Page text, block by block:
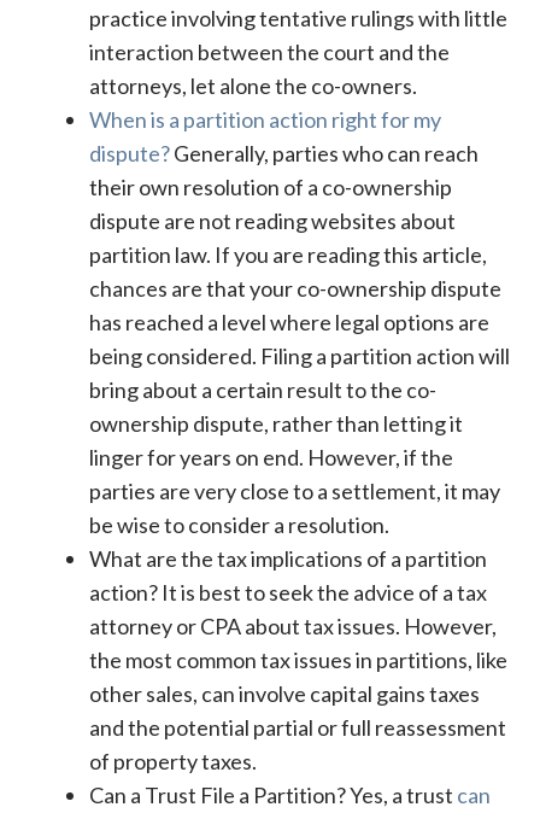
practice involving tentative rulings with little
interaction between the court and the
attorneys, let alone the co-owners.
When is a partition action right for my
dispute?Generally, parties who can reach
their own resolution of a co-ownership
dispute are not reading websites about
partition law. If you are reading this article,
chances are that your co-ownership dispute
has reached a level where legal options are
being considered. Filing a partition action will
bring about a certain result to the co-
ownership dispute, rather than letting it
linger for years on end. However, if the
parties are very close to a settlement, it may
be wise to consider a resolution.
What are the tax implications of a partition
action? It is best to seek the advice of a tax
attorney or CPA about tax issues. However,
the most common tax issues in partitions, like
other sales, can involve capital gains taxes
and the potential partial or full reassessment
of property taxes.
Can a Trust File a Partition? Yes, a trust can